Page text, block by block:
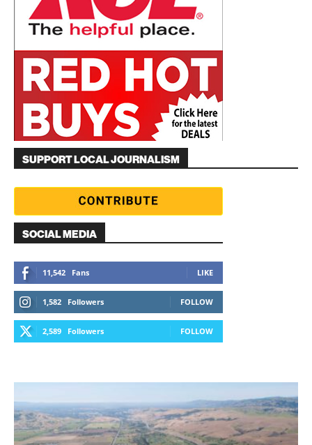
SUPPORT LOCAL JOURNALISM
SOCIAL MEDIA
11,542 Fans LIKE
1,582 Followers FOLLOW
2,589 Followers FOLLOW